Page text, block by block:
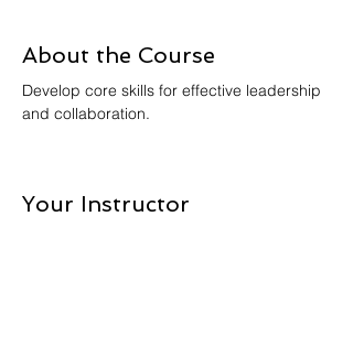
About the Course
Develop core skills for effective leadership
and collaboration.
Your Instructor